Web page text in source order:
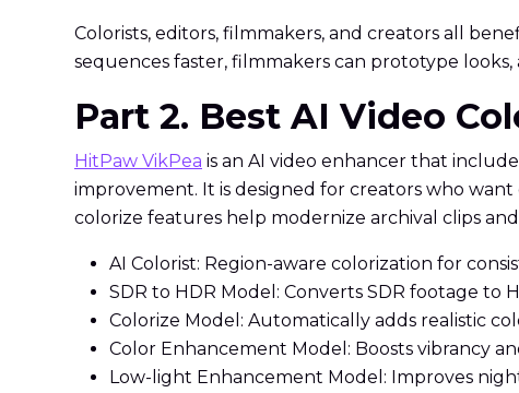
Colorists, editors, filmmakers, and creators all
sequences faster, filmmakers can prototype
Part 2. Best AI Video
HitPaw VikPea is an AI video enhancer that
improvement. It is designed for creators who
colorize features help modernize archival clips
AI Colorist: Region-aware colorization for
SDR to HDR Model: Converts SDR footage
Colorize Model: Automatically adds realistic
Color Enhancement Model: Boosts vibrancy
Low-light Enhancement Model: Improves